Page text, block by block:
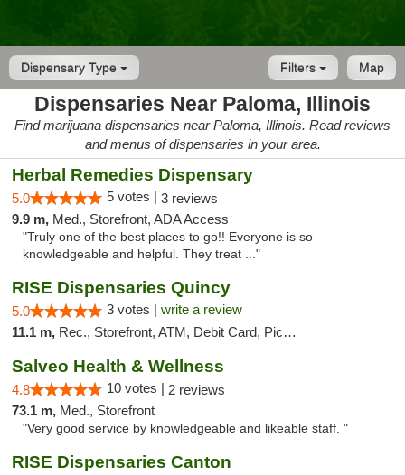
Dispensary Type Map
Filters
Dispensaries Near Paloma, Illinois
Find marijuana dispensaries near Paloma, Illinois. Read reviews
and menus of dispensaries in your area.
Herbal Remedies Dispensary
5.0 5 votes | 3 reviews
9.9 m, Med., Storefront, ADA Access
"Truly one of the best places to go!! Everyone is so
knowledgeable and helpful. They treat ..."
RISE Dispensaries Quincy
5.0 3 votes | write a review
11.1 m, Rec., Storefront, ATM, Debit Card, Pickup
Salveo Health & Wellness
4.8 10 votes | 2 reviews
73.1 m, Med., Storefront
"Very good service by knowledgeable and likeable staff. "
RISE Dispensaries Canton